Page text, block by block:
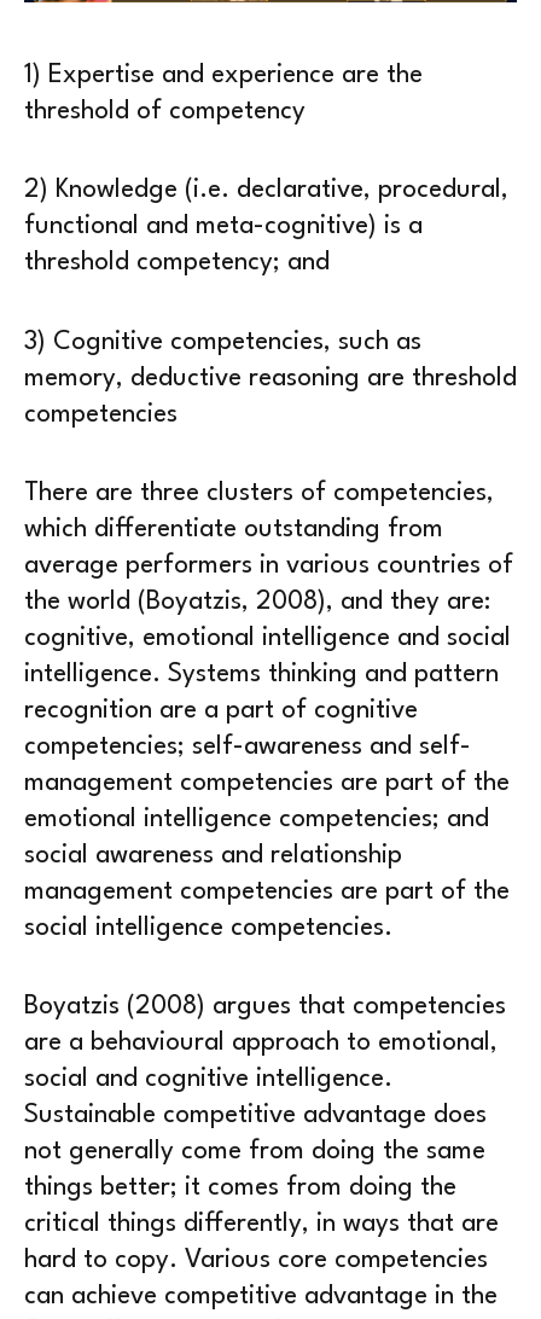
1) Expertise and experience are the
threshold of competency
2) Knowledge (i.e. declarative, procedural,
functional and meta-cognitive) is a
threshold competency; and
3) Cognitive competencies, such as
memory, deductive reasoning are threshold
competencies
There are three clusters of competencies,
which differentiate outstanding from
average performers in various countries of
the world (Boyatzis, 2008), and they are:
cognitive, emotional intelligence and social
intelligence. Systems thinking and pattern
recognition are a part of cognitive
competencies; self-awareness and self-
management competencies are part of the
emotional intelligence competencies; and
social awareness and relationship
management competencies are part of the
social intelligence competencies.
Boyatzis (2008) argues that competencies
are a behavioural approach to emotional,
social and cognitive intelligence.
Sustainable competitive advantage does
not generally come from doing the same
things better; it comes from doing the
critical things differently, in ways that are
hard to copy. Various core competencies
can achieve competitive advantage in the